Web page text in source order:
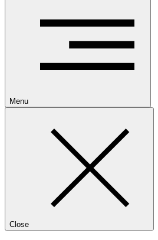
Menu
Close